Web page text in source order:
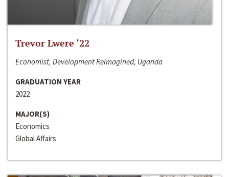
Trevor Lwere ‘22
Economist, Development Reimagined, Uganda
GRADUATION YEAR
2022
MAJOR(S)
Economics
Global Affairs